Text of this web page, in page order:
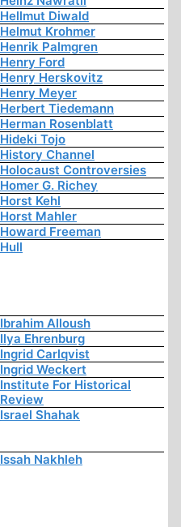
Hellmut Diwald
Helmut Krohmer
Henrik Palmgren
Henry Ford
Henry Herskovitz
Henry Meyer
Herbert Tiedemann
Herman Rosenblatt
Hideki Tojo
History Channel
Holocaust Controversies
Homer G. Richey
Horst Kehl
Horst Mahler
Howard Freeman
Hull
Ibrahim Alloush
Ilya Ehrenburg
Ingrid Carlqvist
Ingrid Weckert
Institute For Historical
Review
Israel Shahak
Issah Nakhleh